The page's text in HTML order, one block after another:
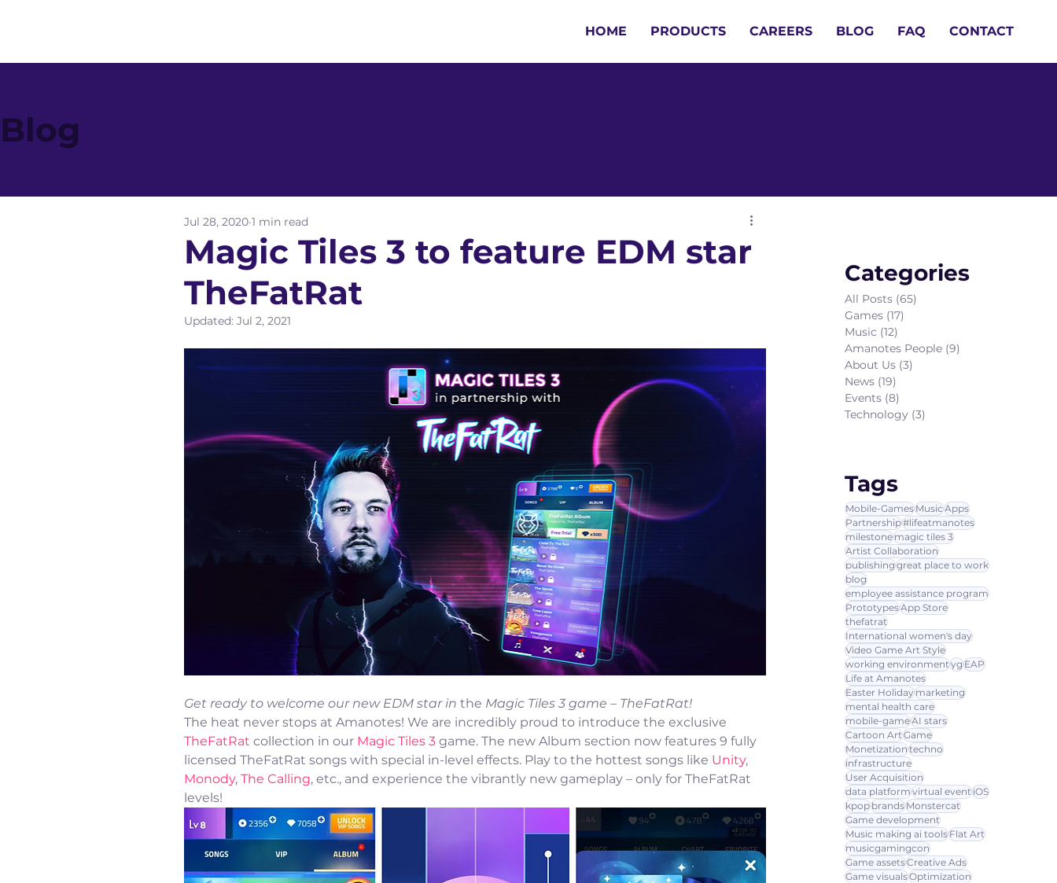
HOME PRODUCTS CAREERS BLOG FAQ CONTACT
Magic Tiles 3 to feature EDM star
TheFatRat
Jul 28, 2020 1 min read
Updated:Jul 2, 2021
Get ready to welcome our new EDM star in the Magic Tiles 3 game – TheFatRat!
The heat never stops at Amanotes! We are incredibly proud to introduce the exclusive
TheFatRat collection in our Magic Tiles 3 game. The new Album section now features 9 fully
licensed TheFatRat songs with special in-level effects. Play to the hottest songs like Unity,
Monody, The Calling, etc., and experience the vibrantly new gameplay – only for TheFatRat
levels!
Categories
All Posts (65)
Games (17)
Music (12)
Amanotes People (9)
About Us (3)
News (19)
Events (8)
Technology (3)
Mobile-GamesMusicApps
Partnership#lifeatmanotes
milestonemagic tiles 3
Artist Collaboration
publishinggreat place to work
blog
employee assistance program
PrototypesApp Store
thefatrat
International women's day
Video Game Art Style
working environmentygEAP
Life at Amanotes
Easter Holidaymarketing
mental health care
mobile-gameAI stars
Cartoon ArtGame
Monetizationtechno
infrastructure
User Acquisition
data platformvirtual eventiOS
kpopbrandsMonstercat
Game development
Music making ai toolsFlat Art
musicgamingcon
Game assetsCreative Ads
Game visualsOptimization
Tags
Blog